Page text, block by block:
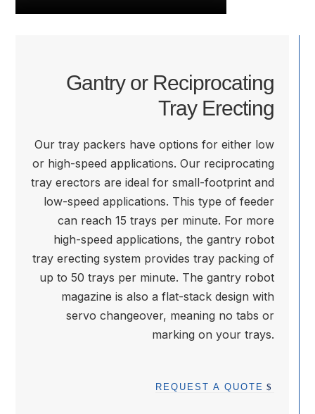
Gantry or Reciprocating
Tray Erecting
Our tray packers have options for either low
or high-speed applications. Our reciprocating
tray erectors are ideal for small-footprint and
low-speed applications. This type of feeder
can reach 15 trays per minute. For more
high-speed applications, the gantry robot
tray erecting system provides tray packing of
up to 50 trays per minute. The gantry robot
magazine is also a flat-stack design with
servo changeover, meaning no tabs or
marking on your trays.
REQUEST A QUOTE